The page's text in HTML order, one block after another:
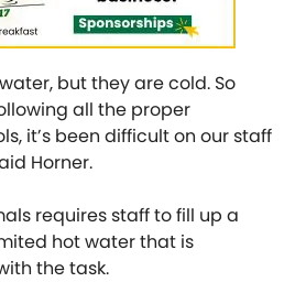
but they are cold. So
all the proper
it’s been difficult on our staff
Horner.
requires staff to fill up a
hot water that is
the task.